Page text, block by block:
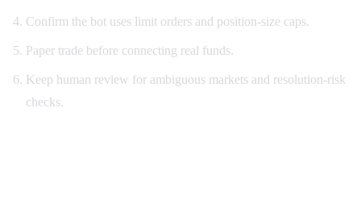
Confirm the bot uses limit orders and position-size caps.
Paper trade before connecting real funds.
Keep human review for ambiguous markets and resolution-risk
checks.